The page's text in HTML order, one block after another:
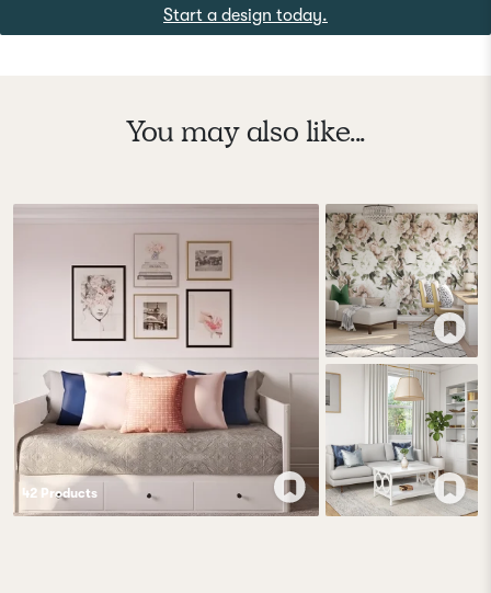
Start a design today.
You may also like...
42 Products